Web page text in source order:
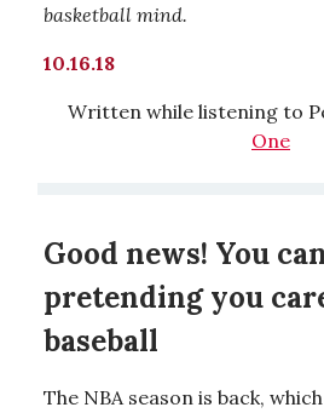
basketball mind.
10.16.18
Written while listening to
One
Good news! You
pretending you
baseball
The NBA season is back,